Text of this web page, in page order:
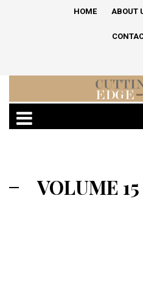
HOME ABOUT
VOLUME